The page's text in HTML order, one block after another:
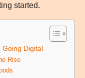
started.
Going Digital
Rise